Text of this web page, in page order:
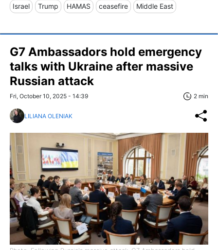
Israel Trump HAMAS ceasefire Middle East
G7 Ambassadors hold emergency
talks with Ukraine after massive
Russian attack
Fri, October 10, 2025 - 14:39 2 min
LILIANA OLENIAK